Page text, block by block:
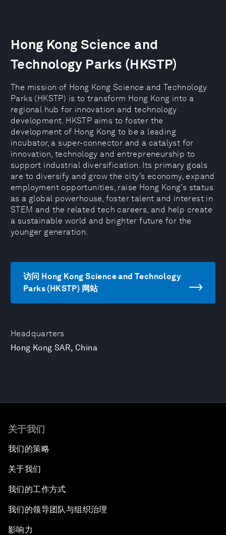
Headquarters
Hong Kong SAR, China
Hong Kong Science and
Technology Parks (HKSTP)
The mission of Hong Kong Science and Technology
Parks (HKSTP) is to transform Hong Kong into a
regional hub for innovation and technology
development. HKSTP aims to foster the
development of Hong Kong to be a leading
incubator, a super-connector and a catalyst for
innovation, technology and entrepreneurship to
support industrial diversification. Its primary goals
are to diversify and grow the city’s economy, expand
employment opportunities, raise Hong Kong’s status
as a global powerhouse, foster talent and interest in
STEM and the related tech careers, and help create
a sustainable world and brighter future for the
younger generation.
访问 Hong Kong Science and Technology
Parks (HKSTP) 网站
关于我们
我们的策略
关于我们
我们的工作方式
我们的领导团队与组织治理
影响力